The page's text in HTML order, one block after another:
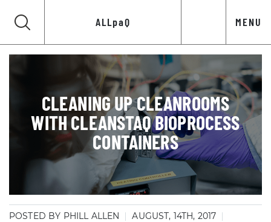
ALLpaQ MENU
CLEANING UP CLEANROOMS
WITH CLEANSTAQ BIOPROCESS
CONTAINERS
POSTED BY PHILL ALLEN
AUGUST, 14TH, 2017